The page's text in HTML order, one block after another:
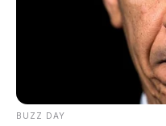
BUZZ DAY